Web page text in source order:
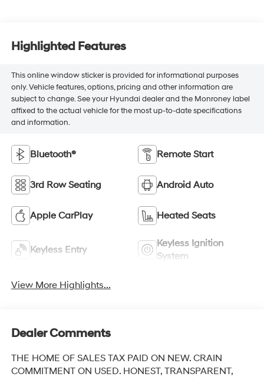
Highlighted Features
This online window sticker is provided for informational purposes
only. Vehicle features, options, pricing and other information are
subject to change. See your Hyundai dealer and the Monroney label
affixed to the actual vehicle for the most up-to-date specifications
and information.
Bluetooth® Remote Start
3rd Row Seating Android Auto
Apple CarPlay Heated Seats
Keyless Entry
Keyless Ignition
System
View More Highlights...
Dealer Comments
THE HOME OF SALES TAX PAID ON NEW. CRAIN
COMMITMENT ON USED. HONEST, TRANSPARENT,